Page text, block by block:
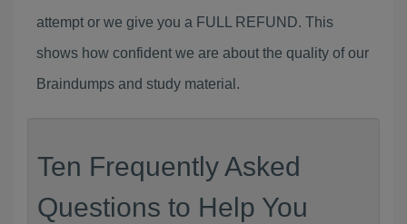
attempt or we give you a FULL REFUND. This
shows how confident we are about the quality of our
Braindumps and study material.
Ten Frequently Asked
Questions to Help You